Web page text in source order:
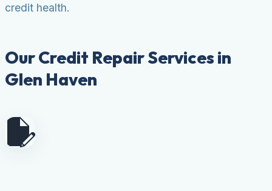
credit health.
Our Credit Repair Services in
Glen Haven